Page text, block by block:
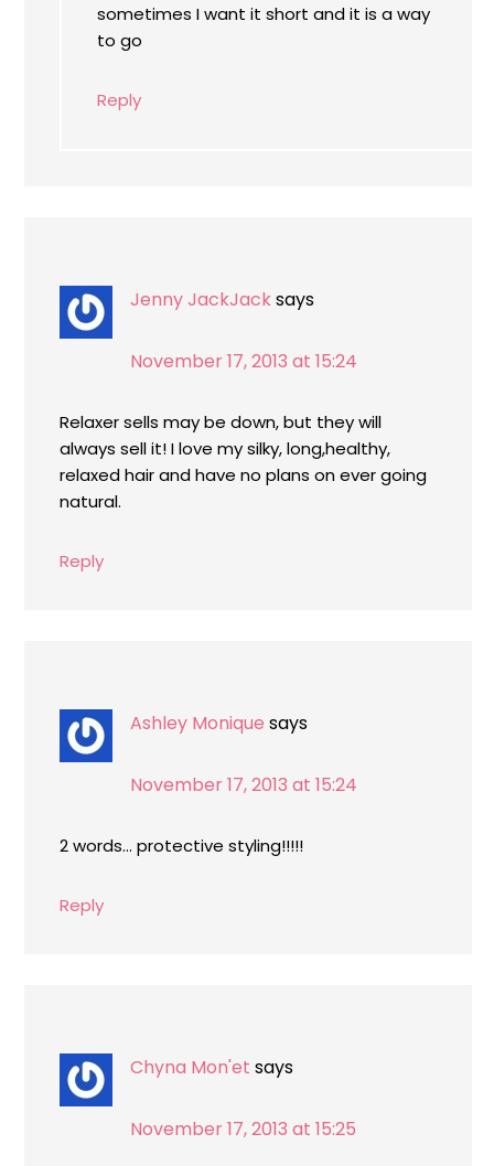
sometimes I want it short and it is a way
to go
Reply
Jenny JackJacksays
November 17, 2013 at 15:24
Relaxer sells may be down, but they will
always sell it! I love my silky, long,healthy,
relaxed hair and have no plans on ever going
natural.
Reply
Ashley Monique says
November 17, 2013 at 15:24
2 words… protective styling!!!!!
Reply
Chyna Mon'et says
November 17, 2013 at 15:25